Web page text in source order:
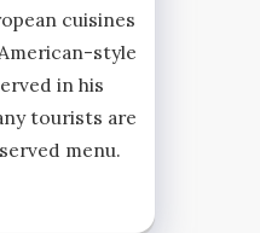
cuisines
style
in his
tourists are
menu.